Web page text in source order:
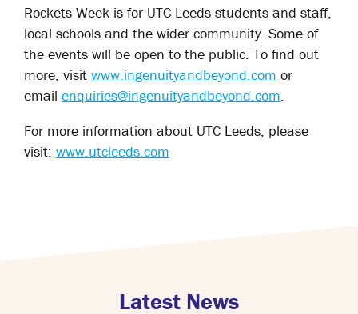
Rockets Week is for UTC Leeds students and staff,
local schools and the wider community. Some of
the events will be open to the public. To find out
more, visit www.ingenuityandbeyond.com or
email enquiries@ingenuityandbeyond.com.
For more information about UTC Leeds, please
visit: www.utcleeds.com
Latest News